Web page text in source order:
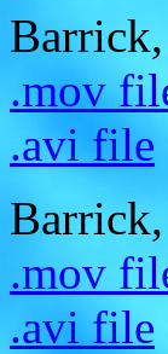
.mov
.avi file
Barrick,
.mov
.avi file